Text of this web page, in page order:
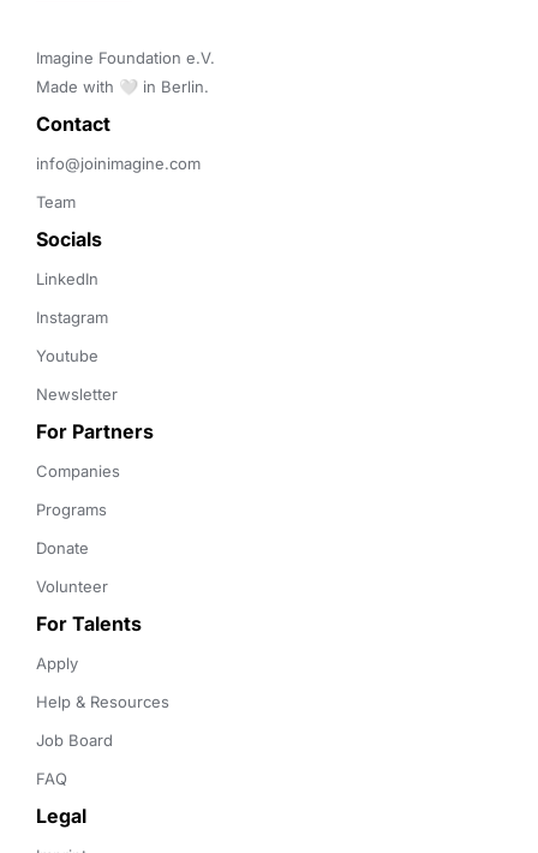
Imagine Foundation e.V.
Made with 🤍 in Berlin.
Contact
info@joinimagine.com
Team
Socials
LinkedIn
Instagram
Youtube
Newsletter
For Partners
Companies
Programs
Donate
Volunteer
For Talents
Apply
Help & Resources
Job Board
FAQ
Legal